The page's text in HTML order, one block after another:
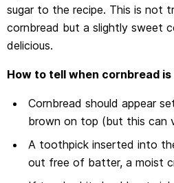
sugar to the recipe. This is not
cornbread but a slightly sweet
delicious.
How to tell when cornbread is
Cornbread should appear
brown on top (but this can
A toothpick inserted into
out free of batter, a moist